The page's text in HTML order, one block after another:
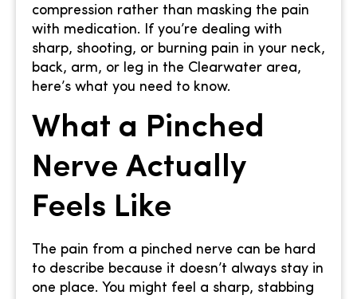
compression rather than masking the pain
with medication. If you’re dealing with
sharp, shooting, or burning pain in your neck,
back, arm, or leg in the Clearwater area,
here’s what you need to know.
What a Pinched
Nerve Actually
Feels Like
The pain from a pinched nerve can be hard
to describe because it doesn’t always stay in
one place. You might feel a sharp, stabbing